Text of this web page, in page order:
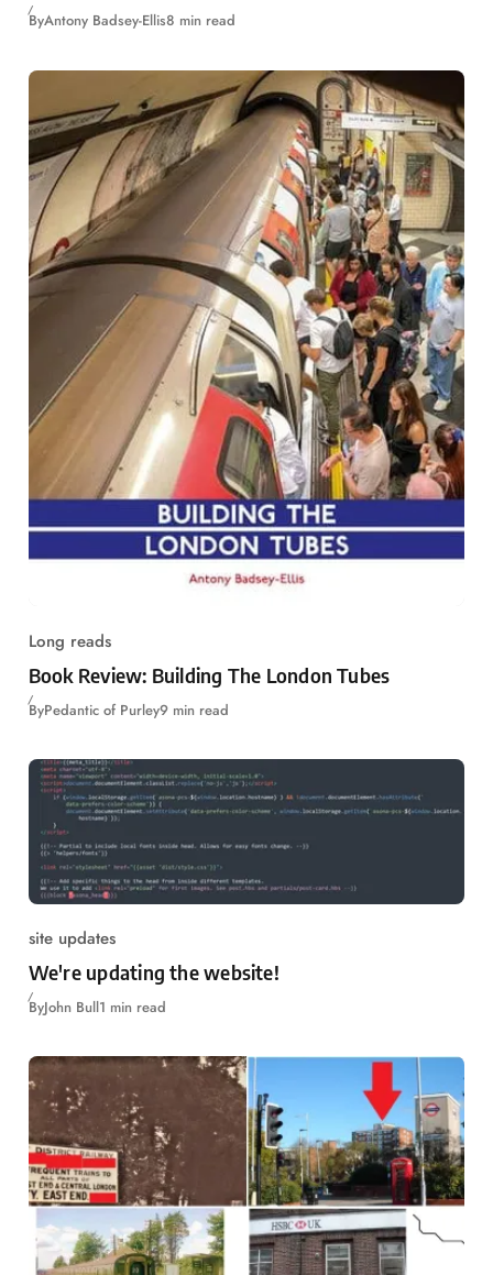
ByAntony Badsey-Ellis8 min read
Long reads
Book Review: Building The London Tubes
ByPedantic of Purley9 min read
site updates
We're updating the website!
ByJohn Bull1 min read